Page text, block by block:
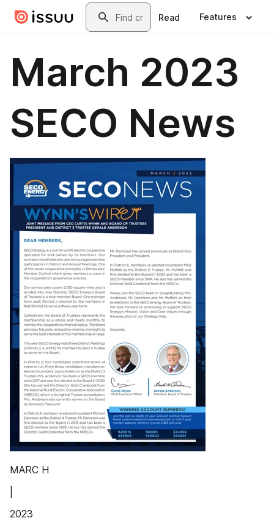
Skip to main contentSearch
Read Features
March 2023
SECO News
MARC H
2023